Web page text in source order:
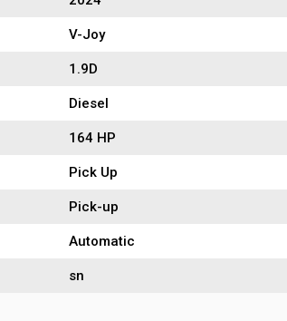
V-Joy
1.9D
Diesel
164 HP
Pick Up
Pick-up
Automatic
sn